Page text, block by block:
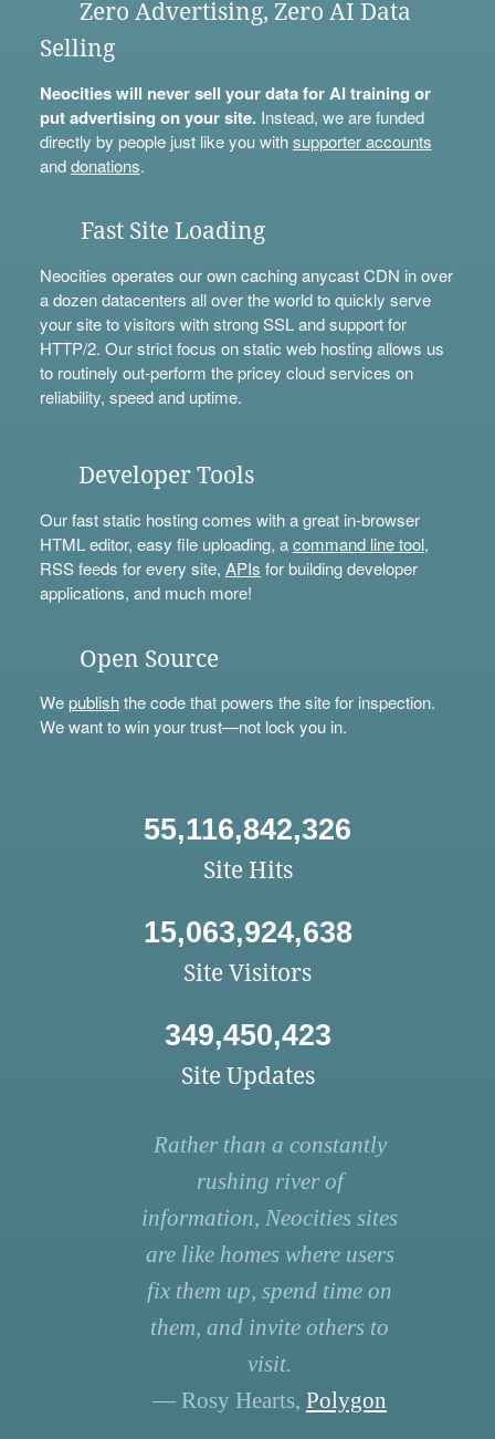
Zero Advertising, Zero AI Data
Selling
Neocities will never sell your data for AI training or
put advertising on your site.Instead, we are funded
directly by people just like you withsupporter accounts
anddonations.
Fast Site Loading
Neocities operates our own caching anycast CDN in over
a dozen datacenters all over the world to quickly serve
your site to visitors with strong SSL and support for
HTTP/2. Our strict focus on static web hosting allows us
to routinely out-perform the pricey cloud services on
reliability, speed and uptime.
Developer Tools
Our fast static hosting comes with a great in-browser
HTML editor, easy file uploading, acommand line tool,
RSS feeds for every site, APIs for building developer
applications, and much more!
Open Source
Wepublishthe code that powers the site for inspection.
We want to win your trust—not lock you in.
55,116,842,326
Site Hits
15,063,924,638
Site Visitors
349,450,423
Site Updates
Rather than a constantly
rushing river of
information, Neocities sites
are like homes where users
fix them up, spend time on
them, and invite others to
visit.
— Rosy Hearts, Polygon